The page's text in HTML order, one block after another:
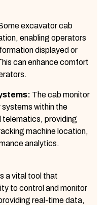
excavator cab
enabling operators
displayed or
can enhance comfort
The cab monitor
within the
telematics, providing
machine location,
analytics.
a vital tool that
to control and monitor
real-time data,